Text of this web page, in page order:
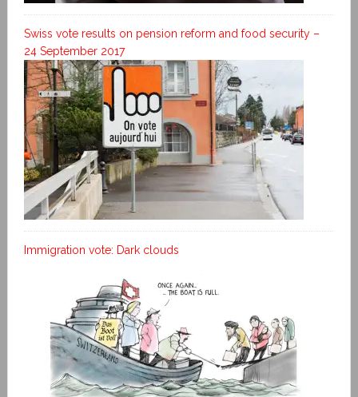
Swiss vote results on pension reform and food security –
24 September 2017
Immigration vote: Dark clouds